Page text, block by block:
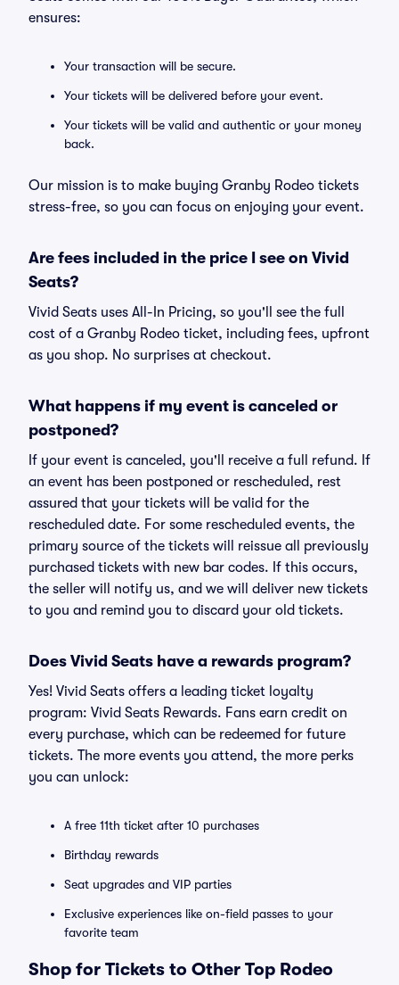
ensures:
Your transaction will be secure.
Your tickets will be delivered before your event.
Your tickets will be valid and authentic or your money
back.
Our mission is to make buying Granby Rodeo tickets
stress-free, so you can focus on enjoying your event.
Are fees included in the price I see on Vivid
Seats?
Vivid Seats uses All-In Pricing, so you'll see the full
cost of a Granby Rodeo ticket, including fees, upfront
as you shop. No surprises at checkout.
What happens if my event is canceled or
postponed?
If your event is canceled, you'll receive a full refund. If
an event has been postponed or rescheduled, rest
assured that your tickets will be valid for the
rescheduled date. For some rescheduled events, the
primary source of the tickets will reissue all previously
purchased tickets with new bar codes. If this occurs,
the seller will notify us, and we will deliver new tickets
to you and remind you to discard your old tickets.
Does Vivid Seats have a rewards program?
Yes! Vivid Seats offers a leading ticket loyalty
program: Vivid Seats Rewards. Fans earn credit on
every purchase, which can be redeemed for future
tickets. The more events you attend, the more perks
you can unlock:
A free 11th ticket after 10 purchases
Birthday rewards
Seat upgrades and VIP parties
Exclusive experiences like on-field passes to your
favorite team
Shop for Tickets to Other Top Rodeo